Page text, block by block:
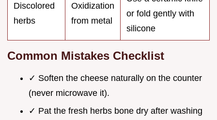
Discolored
herbs
Oxidization
from metal
or fold gently with
silicone
Common Mistakes Checklist
✓ Soften the cheese naturally on the counter
(never microwave it).
✓ Pat the fresh herbs bone dry after washing